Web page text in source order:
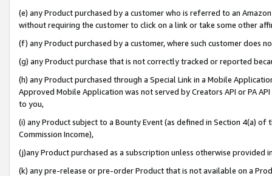
(e) any Product purchased by a customer who is referred to an
without requiring the customer to click on a link or take some other
(f) any Product purchased by a customer, where such customer does
(g) any Product purchase that is not correctly tracked or reported
(h) any Product purchased through a Special Link in a Mobile
Approved Mobile Application was not served by Creators API or PA
to you,
(i) any Product subject to a Bounty Event (as defined in Section 4(a)
Commission Income),
(j)any Product purchased as a subscription unless otherwise provided
(k) any pre-release or pre-order Product that is not available on a